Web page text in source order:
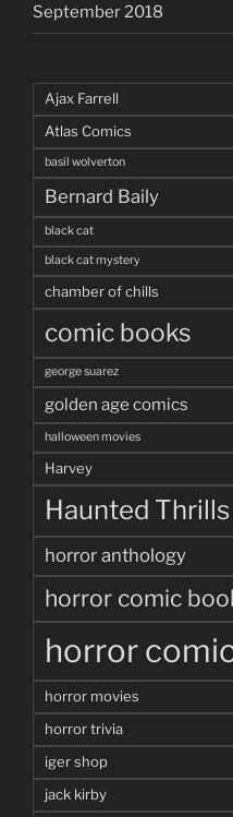
September 2018
Ajax Farrell
Atlas Comics
basil wolverton
Bernard Baily
black cat
black cat mystery
chamber of chills
comic books
george suarez
golden age comics
halloween movies
Harvey
Haunted Thrills
horror anthology
horror comic
horror
horror movies
horror trivia
iger shop
jack kirby